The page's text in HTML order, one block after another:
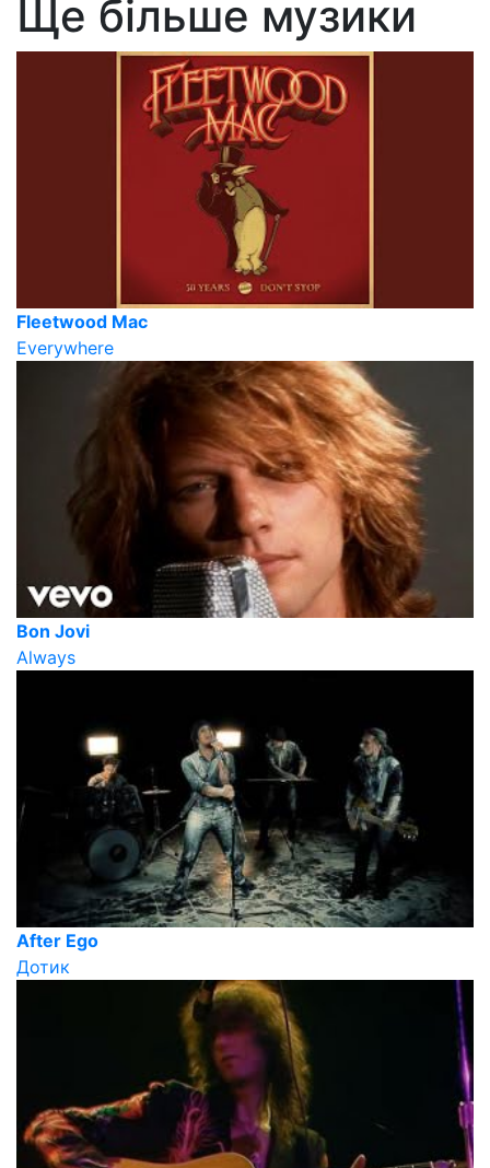
Ще більше музики
Fleetwood Mac
Everywhere
Bon Jovi
Always
After Ego
Дотик